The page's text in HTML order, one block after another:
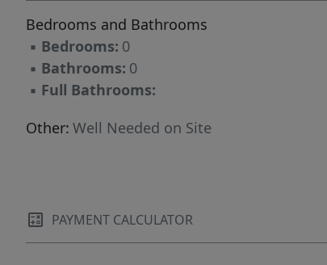
Bedrooms and Bathrooms
▪ Bedrooms: 0
▪ Bathrooms: 0
▪ Full Bathrooms:
Other: Well Needed on Site
PAYMENT CALCULATOR